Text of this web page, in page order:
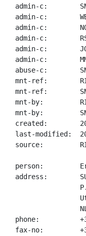
admin-c:
admin-c:
admin-c:
admin-c:
admin-c:
admin-c:
abuse-c:
mnt-ref:
mnt-ref:        SN-
mnt-by:
mnt-by:         SN-
created:
last-modified:
source:
person:
address:
                NL
phone:
fax-no: